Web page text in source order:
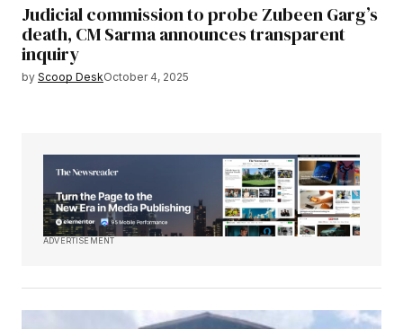
Judicial commission to probe Zubeen Garg’s
death, CM Sarma announces transparent
inquiry
by Scoop DeskOctober 4, 2025
ADVERTISEMENT